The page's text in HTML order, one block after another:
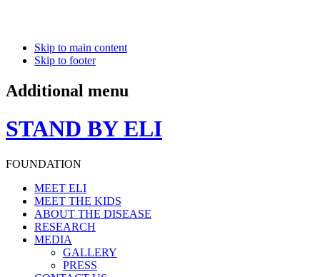
Skip to main content
Skip to footer
Additional menu
STAND BY ELI
FOUNDATION
MEET ELI
MEET THE KIDS
ABOUT THE DISEASE
RESEARCH
MEDIA
GALLERY
PRESS